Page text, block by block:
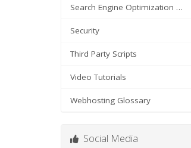
Search Engine Optimization | SEO
Security
Third Party Scripts
Video Tutorials
Webhosting Glossary
Social Media